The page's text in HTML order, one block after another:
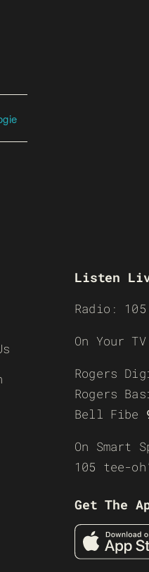
Listen
Radio:
On Your
Rogers
Rogers
Bell Fibe
On Smart
105 tee-
Get The